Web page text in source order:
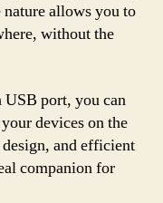
allows you to
without the
port, you can
devices on the
and efficient
companion for